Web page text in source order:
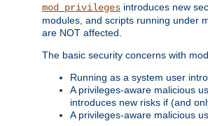
mod_privileges introduces new
modules, and scripts running under
are NOT affected.
The basic security concerns with
Running as a system user
A privileges-aware malicious
introduces new risks if (and
A privileges-aware malicious